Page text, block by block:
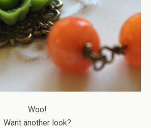
Woo!
Want another look?